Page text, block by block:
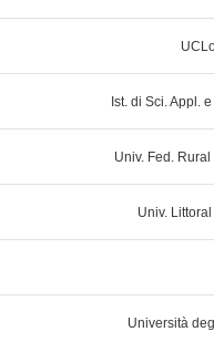
Ist. di Sci. Appl.
Univ. Fed.
Univ.
Università